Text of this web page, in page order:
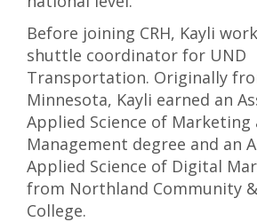
Before joining CRH, Kayli
shuttle coordinator for UND
Transportation. Originally
Minnesota, Kayli earned an
Applied Science of Marketing
Management degree and an
Applied Science of Digital
from Northland Community
College.